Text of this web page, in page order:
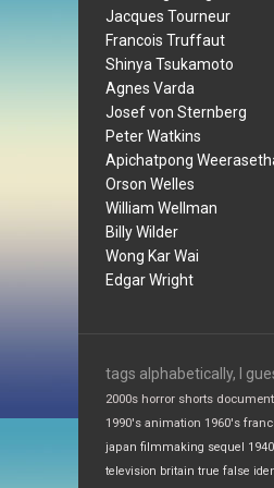
Jacques Tourneur
Francois Truffaut
Shinya Tsukamoto
Agnes Varda
Josef von Sternberg
Peter Watkins
Apichatpong
Orson Welles
William Wellman
Billy Wilder
Wong Kar Wai
Edgar Wright
tags alphabetically, I
2000s horror shorts
1990's animation 1960's
japan filmmaking sequel
television britain true false